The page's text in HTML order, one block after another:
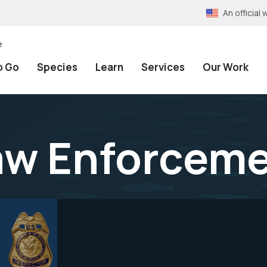
An official
Go Species Learn Services Our Work